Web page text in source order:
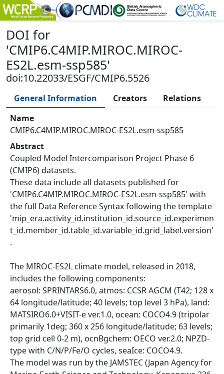
DOI for
'CMIP6.C4MIP.MIROC.MIROC-
ES2L.esm-ssp585'
doi:10.22033/ESGF/CMIP6.5526
General Information Creators
Relations
Name
CMIP6.C4MIP.MIROC.MIROC-ES2L.esm-ssp585
Abstract
Coupled Model Intercomparison Project Phase 6
(CMIP6) datasets.
These data include all datasets published for
'CMIP6.C4MIP.MIROC.MIROC-ES2L.esm-ssp585' with
the full Data Reference Syntax following the template
'mip_era.activity_id.institution_id.source_id.experimen
t_id.member_id.table_id.variable_id.grid_label.version'
.
The MIROC-ES2L climate model, released in 2018,
includes the following components:
aerosol: SPRINTARS6.0, atmos: CCSR AGCM (T42; 128 x
64 longitude/latitude; 40 levels; top level 3 hPa), land:
MATSIRO6.0+VISIT-e ver.1.0, ocean: COCO4.9 (tripolar
primarily 1deg; 360 x 256 longitude/latitude; 63 levels;
top grid cell 0-2 m), ocnBgchem: OECO ver.2.0; NPZD-
type with C/N/P/Fe/O cycles, seaIce: COCO4.9.
The model was run by the JAMSTEC (Japan Agency for